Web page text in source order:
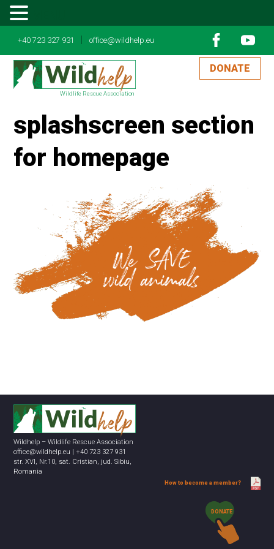
+40 723 327 931 office@wildhelp.eu
Wildlife Rescue Association
DONATE
splashscreen section
for homepage
Wildhelp – Wildlife Rescue Association
office@wildhelp.eu | +40 723 327 931
str. XVI, Nr.10, sat. Cristian, jud. Sibiu,
Romania
How to become a member?
DONATE